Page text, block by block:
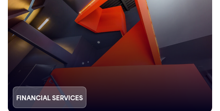
FINANCIAL SERVICES